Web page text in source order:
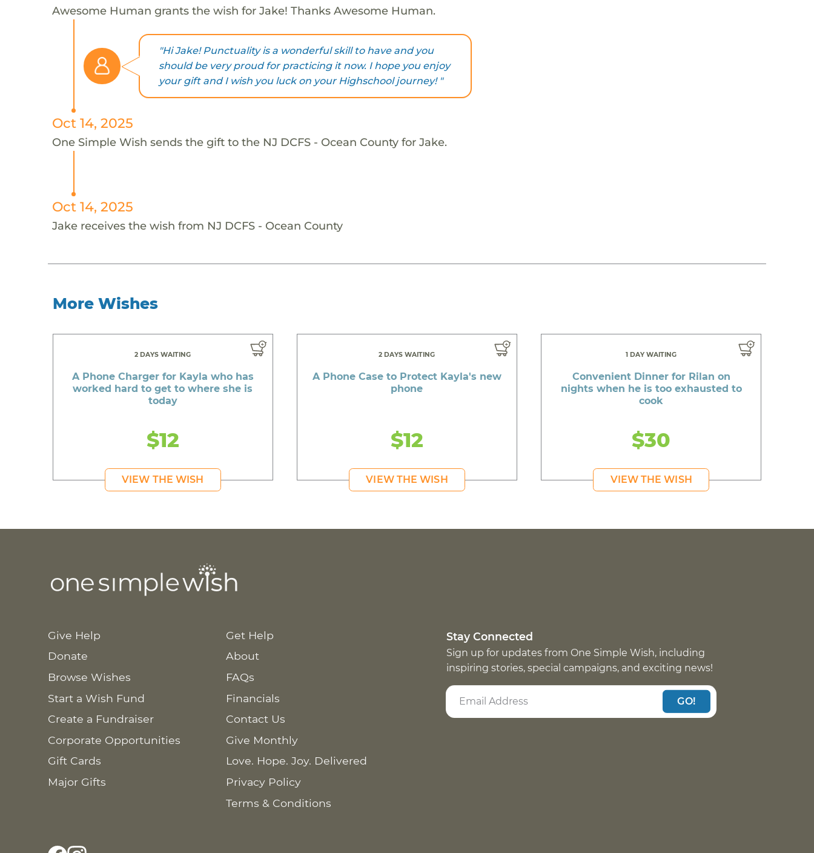
Awesome Human grants the wish for Jake! Thanks Awesome Human.
"Hi Jake! Punctuality is a wonderful skill to have and you
should be very proud for practicing it now. I hope you enjoy
your gift and I wish you luck on your Highschool journey! "
Oct 14, 2025
One Simple Wish sends the gift to the NJ DCFS - Ocean County for Jake.
Oct 14, 2025
Jake receives the wish from NJ DCFS - Ocean County
More Wishes
2 DAYS WAITING
A Phone Charger for Kayla who has
worked hard to get to where she is
today
$12
VIEW THE WISH
2 DAYS WAITING
A Phone Case to Protect Kayla's new
phone
$12
VIEW THE WISH
1 DAY WAITING
Convenient Dinner for Rilan on
nights when he is too exhausted to
cook
$30
VIEW THE WISH
Give Help
Donate
Browse Wishes
Start a Wish Fund
Create a Fundraiser
Corporate Opportunities
Gift Cards
Major Gifts
Get Help
About
FAQs
Financials
Contact Us
Give Monthly
Love. Hope. Joy. Delivered
Privacy Policy
Terms & Conditions
Stay Connected
Sign up for updates from One Simple Wish, including
inspiring stories, special campaigns, and exciting news!
GO!